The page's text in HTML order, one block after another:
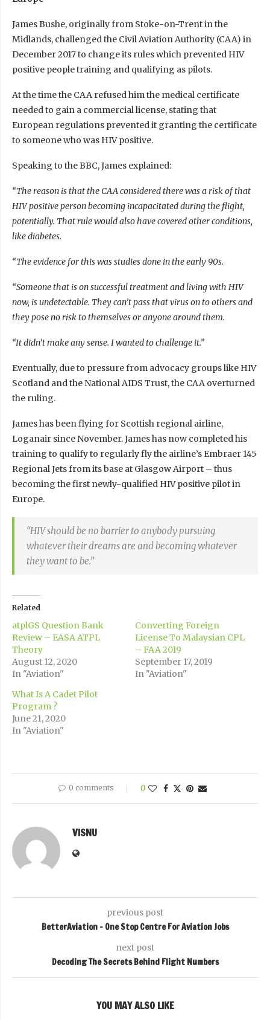
James Bushe, originally from Stoke-on-Trent in the
Midlands, challenged the Civil Aviation Authority (CAA) in
December 2017 to change its rules which prevented HIV
positive people training and qualifying as pilots.
At the time the CAA refused him the medical certificate
needed to gain a commercial license, stating that
European regulations prevented it granting the certificate
to someone who was HIV positive.
Speaking to the BBC, James explained:
“The reason is that the CAA considered there was a risk of that
HIV positive person becoming incapacitated during the flight,
potentially. That rule would also have covered other conditions,
like diabetes.
“The evidence for this was studies done in the early 90s.
“Someone that is on successful treatment and living with HIV
now, is undetectable. They can’t pass that virus on to others and
they pose no risk to themselves or anyone around them.
“It didn’t make any sense. I wanted to challenge it.”
Eventually, due to pressure from advocacy groups like HIV
Scotland and the National AIDS Trust, the CAA overturned
the ruling.
James has been flying for Scottish regional airline,
Loganair since November. James has now completed his
training to qualify to regularly fly the airline’s Embraer 145
Regional Jets from its base at Glasgow Airport – thus
becoming the first newly-qualified HIV positive pilot in
Europe.
“HIV should be no barrier to anybody pursuing
whatever their dreams are and becoming whatever
they want to be.”
Related
atplGS Question Bank
Review – EASA ATPL
Theory
August 12, 2020
In "Aviation"
Converting Foreign
License To Malaysian CPL
– FAA 2019
September 17, 2019
In "Aviation"
What Is A Cadet Pilot
Program ?
June 21, 2020
In "Aviation"
0 comments 0
VISNU
previous post
BetterAviation – One Stop Centre For Aviation Jobs
next post
Decoding The Secrets Behind Flight Numbers
YOU MAY ALSO LIKE